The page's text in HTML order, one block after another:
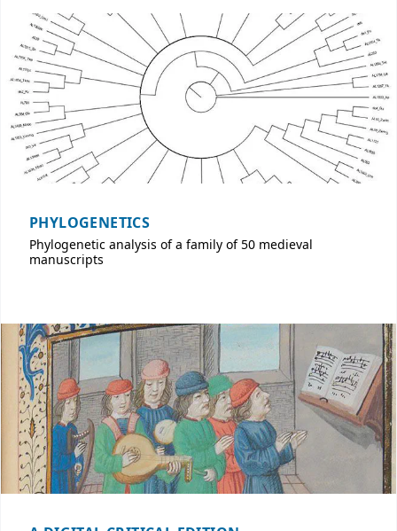
PHYLOGENETICS
Phylogenetic analysis of a family of 50 medieval
manuscripts